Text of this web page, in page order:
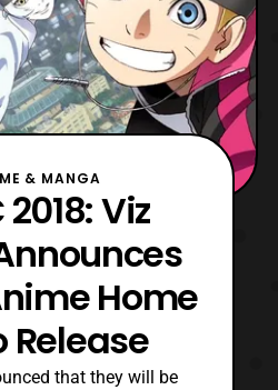
& MANGA
2018: Viz
Home
Release
that they will be